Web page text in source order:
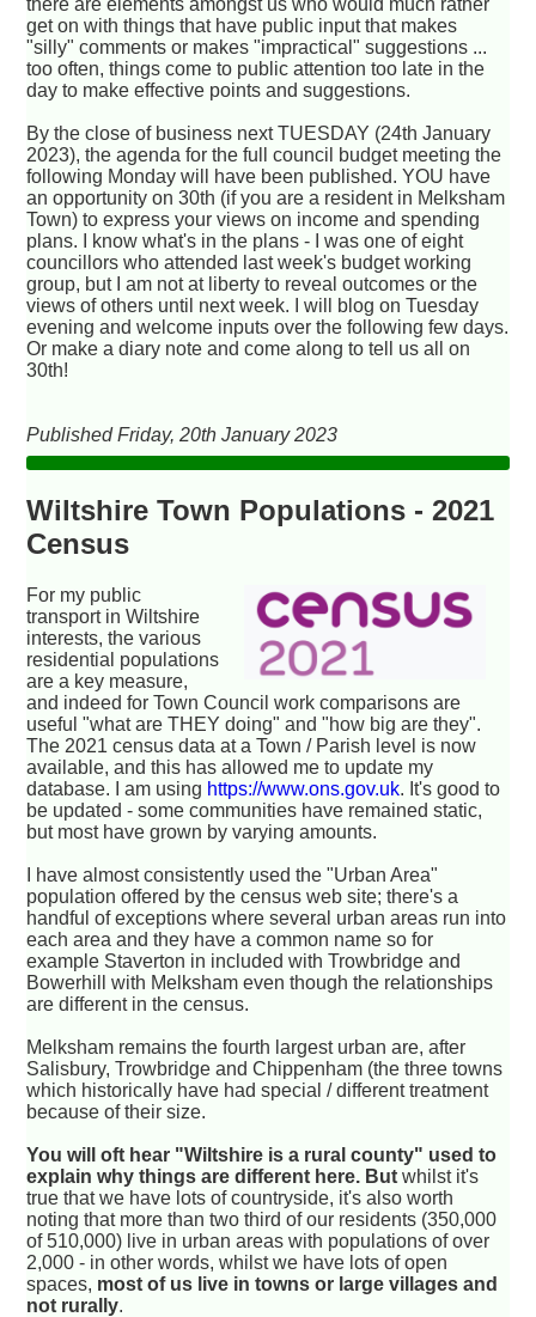
there are elements amongst us who would much rather
get on with things that have public input that makes
"silly" comments or makes "impractical" suggestions ...
too often, things come to public attention too late in the
day to make effective points and suggestions.
By the close of business next TUESDAY (24th January
2023), the agenda for the full council budget meeting the
following Monday will have been published. YOU have
an opportunity on 30th (if you are a resident in Melksham
Town) to express your views on income and spending
plans. I know what's in the plans - I was one of eight
councillors who attended last week's budget working
group, but I am not at liberty to reveal outcomes or the
views of others until next week. I will blog on Tuesday
evening and welcome inputs over the following few days.
Or make a diary note and come along to tell us all on
30th!
Published Friday, 20th January 2023
Wiltshire Town Populations - 2021
Census
For my public
transport in Wiltshire
interests, the various
residential populations
are a key measure,
and indeed for Town Council work comparisons are
useful "what are THEY doing" and "how big are they".
The 2021 census data at a Town / Parish level is now
available, and this has allowed me to update my
database. I am using https://www.ons.gov.uk. It's good to
be updated - some communities have remained static,
but most have grown by varying amounts.
I have almost consistently used the "Urban Area"
population offered by the census web site; there's a
handful of exceptions where several urban areas run into
each area and they have a common name so for
example Staverton in included with Trowbridge and
Bowerhill with Melksham even though the relationships
are different in the census.
Melksham remains the fourth largest urban are, after
Salisbury, Trowbridge and Chippenham (the three towns
which historically have had special / different treatment
because of their size.
You will oft hear "Wiltshire is a rural county" used to
explain why things are different here. But whilst it's
true that we have lots of countryside, it's also worth
noting that more than two third of our residents (350,000
of 510,000) live in urban areas with populations of over
2,000 - in other words, whilst we have lots of open
spaces, most of us live in towns or large villages and
not rurally.